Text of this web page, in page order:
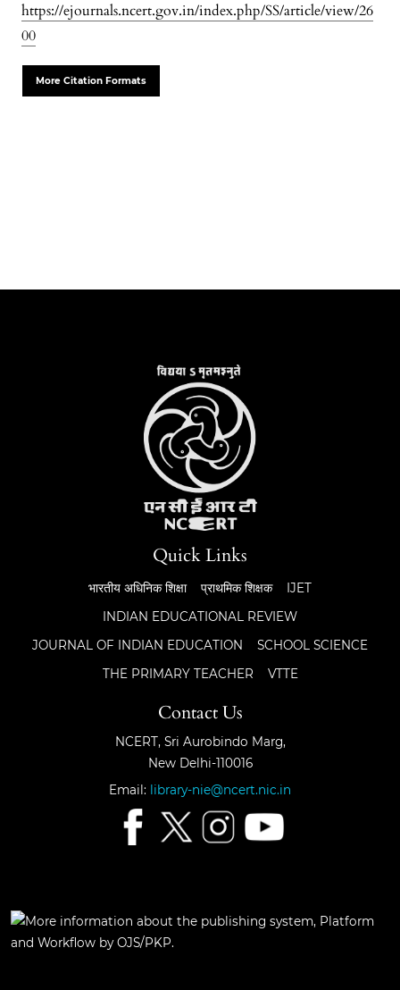
https://ejournals.ncert.gov.in/index.php/SS/article/view/26
00
More Citation Formats
Quick Links
भारतीय अधिनिक शिक्षा प्राथमिक शिक्षक
IJET
INDIAN EDUCATIONAL REVIEW
JOURNAL OF INDIAN EDUCATION
SCHOOL SCIENCE
THE PRIMARY TEACHER
VTTE
Contact Us
NCERT, Sri Aurobindo Marg,
New Delhi-110016
Email:
library-nie@ncert.nic.in